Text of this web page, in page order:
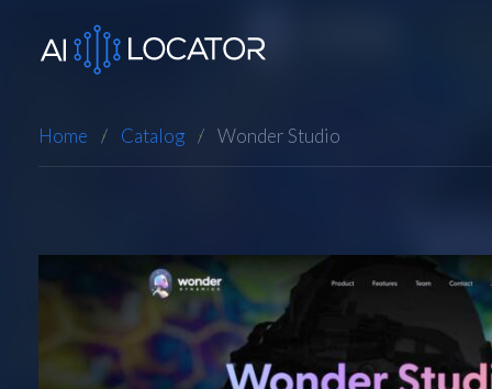
Home Catalog Wonder Studio